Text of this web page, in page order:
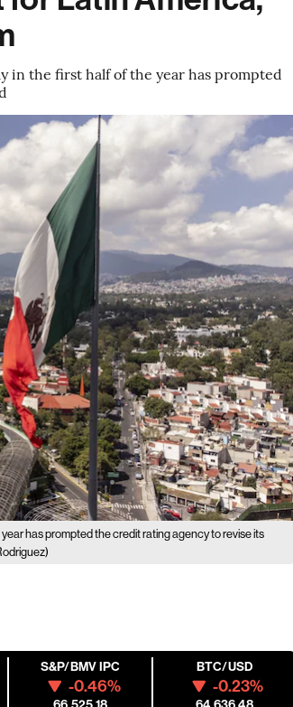
in the first half of the year has prompted
has prompted the credit rating agency to revise its
S&P/BMV IPC
-0.46%
BTC/USD
-0.23%